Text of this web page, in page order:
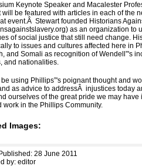
Keynote Speaker and Macalester
will be featured with articles in each of the
event.Â Stewart founded Historians
as an organization to
of social justice that still need change.
to issues and cultures affected here in
and Somali as recognition of Wendell”'s
and nationalities.
using Phillips”'s poignant thought and
as advice to addressÂ injustices today
ourselves of the great pride we may
work in the Phillips Community.
Images:
28 June 2011
by: editor